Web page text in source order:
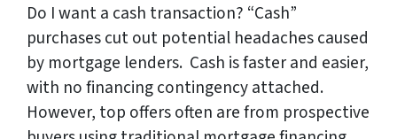
Do I want a cash transaction? “Cash”
purchases cut out potential headaches caused
by mortgage lenders. Cash is faster and easier,
with no financing contingency attached.
However, top offers often are from prospective